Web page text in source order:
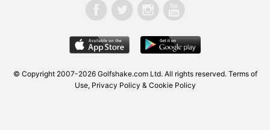
© Copyright 2007-2026 Golfshake.comLtd. All rights reserved. Terms of
Use, Privacy Policy & Cookie Policy